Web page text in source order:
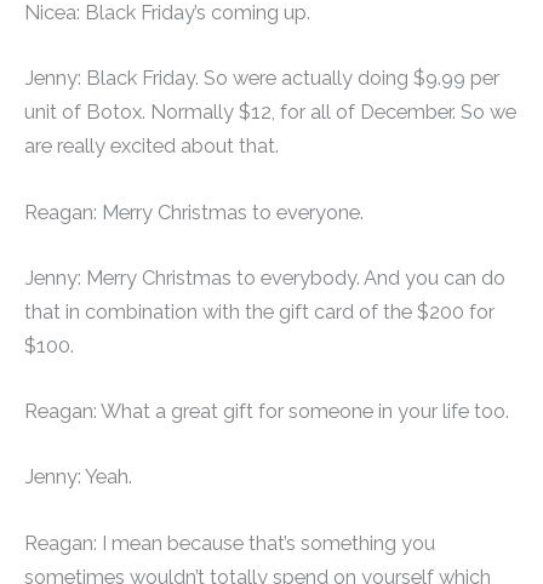
Nicea: Black Friday’s coming up.
Jenny: Black Friday. So were actually doing $9.99 per
unit of Botox. Normally $12, for all of December. So we
are really excited about that.
Reagan: Merry Christmas to everyone.
Jenny: Merry Christmas to everybody. And you can do
that in combination with the gift card of the $200 for
$100.
Reagan: What a great gift for someone in your life too.
Jenny: Yeah.
Reagan: I mean because that’s something you
sometimes wouldn’t totally spend on yourself which